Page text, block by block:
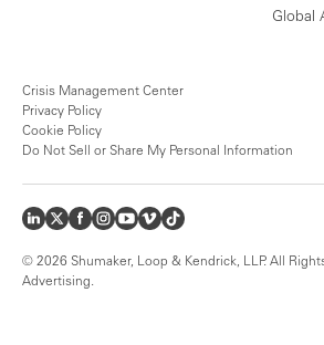
Global
Crisis Management Center
Privacy Policy
Cookie Policy
Do Not Sell or Share My Personal Information
© 2026 Shumaker, Loop & Kendrick, LLP. All
Advertising.